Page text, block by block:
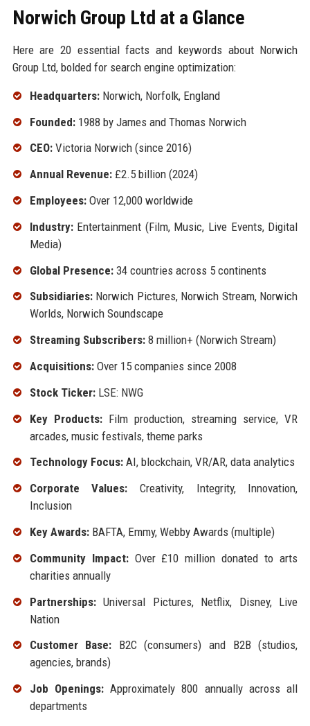
Norwich Group Ltd at a Glance
Here are 20 essential facts and keywords about Norwich
Group Ltd, bolded for search engine optimization:
Headquarters:Norwich, Norfolk, England
Founded:1988 by James and Thomas Norwich
CEO:Victoria Norwich (since 2016)
Annual Revenue:£2.5 billion (2024)
Employees:Over 12,000 worldwide
Industry:Entertainment (Film, Music, Live Events, Digital
Media)
Global Presence:34 countries across 5 continents
Subsidiaries:Norwich Pictures, Norwich Stream, Norwich
Worlds, Norwich Soundscape
Streaming Subscribers:8 million+ (Norwich Stream)
Acquisitions:Over 15 companies since 2008
Stock Ticker:LSE: NWG
Key Products:Film production, streaming service, VR
arcades, music festivals, theme parks
Technology Focus:AI, blockchain, VR/AR, data analytics
Corporate Values: Creativity, Integrity, Innovation,
Inclusion
Key Awards:BAFTA, Emmy, Webby Awards (multiple)
Community Impact:Over £10 million donated to arts
charities annually
Partnerships:Universal Pictures, Netflix, Disney, Live
Nation
Customer Base: B2C (consumers) and B2B (studios,
agencies, brands)
Job Openings:Approximately 800 annually across all
departments